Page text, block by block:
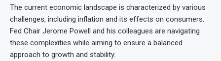
The current economic landscape is characterized by various
challenges, including inflation and its effects on consumers.
Fed Chair Jerome Powell and his colleagues are navigating
these complexities while aiming to ensure a balanced
approach to growth and stability.